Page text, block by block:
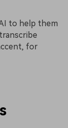
to help them
for